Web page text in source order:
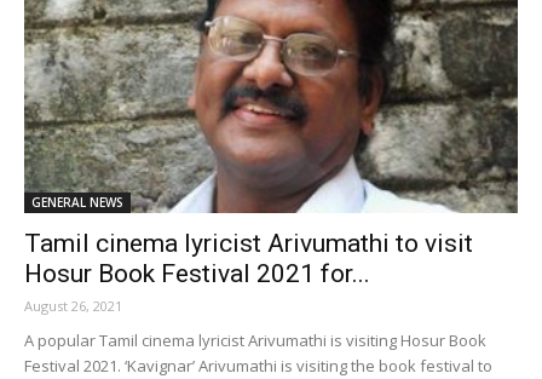
GENERAL NEWS
Tamil cinema lyricist Arivumathi to visit
Hosur Book Festival 2021 for...
August 26, 2021
A popular Tamil cinema lyricist Arivumathi is visiting Hosur Book
Festival 2021. ‘Kavignar’ Arivumathi is visiting the book festival to